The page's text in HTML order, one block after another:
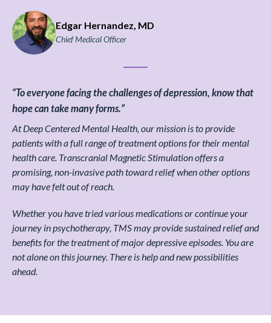
Edgar Hernandez, MD
Chief Medical Officer
“To everyone facing the challenges of depression, know that
hope can take many forms.”
At Deep Centered Mental Health, our mission is to provide
patients with a full range of treatment options for their mental
health care. Transcranial Magnetic Stimulation offers a
promising, non-invasive path toward relief when other options
may have felt out of reach.
Whether you have tried various medications or continue your
journey in psychotherapy, TMS may provide sustained relief and
benefits for the treatment of major depressive episodes. You are
not alone on this journey. There is help and new possibilities
ahead.